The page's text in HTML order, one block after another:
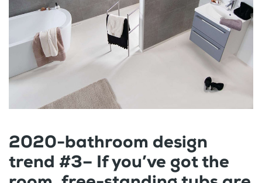
2020-bathroom design
trend #3– If you’ve got the